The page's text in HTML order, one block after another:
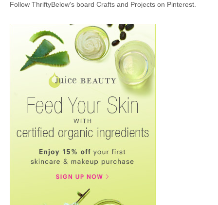
Follow ThriftyBelow's board Crafts and Projects on Pinterest.